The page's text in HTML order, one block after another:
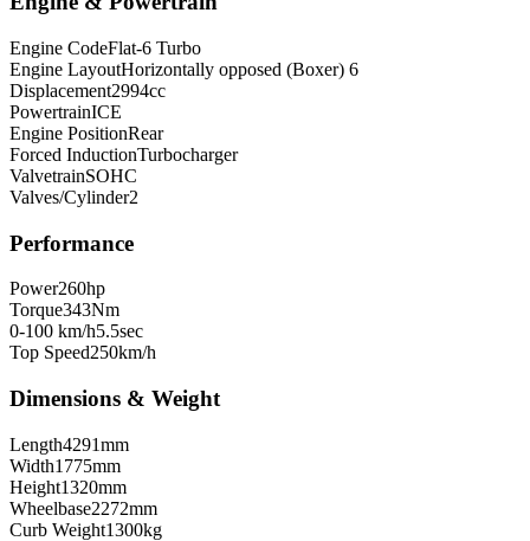
Engine CodeFlat-6 Turbo
Engine LayoutHorizontally opposed (Boxer) 6
Displacement2994cc
PowertrainICE
Engine PositionRear
Forced InductionTurbocharger
ValvetrainSOHC
Valves/Cylinder2
Performance
Power260hp
Torque343Nm
0-100 km/h5.5sec
Top Speed250km/h
Dimensions & Weight
Length4291mm
Width1775mm
Height1320mm
Wheelbase2272mm
Curb Weight1300kg